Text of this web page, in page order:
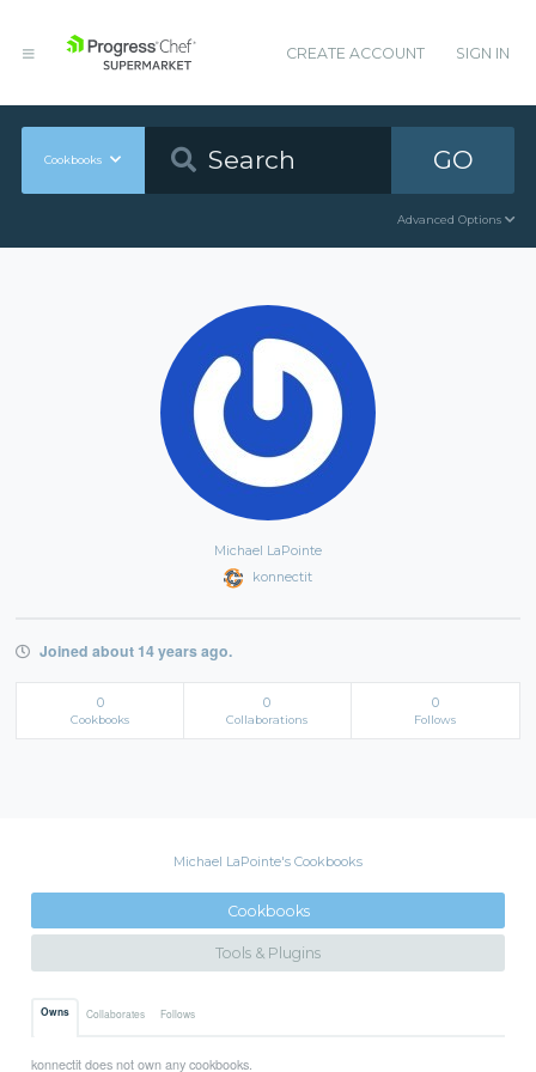
CREATE ACCOUNT SIGN IN
Cookbooks GO
Advanced Options
Michael LaPointe
konnectit
Joined about 14 years ago.
0
Cookbooks
0
Collaborations
0
Follows
Michael LaPointe's Cookbooks
Cookbooks
Tools & Plugins
Owns Collaborates Follows
konnectit does not own any cookbooks.